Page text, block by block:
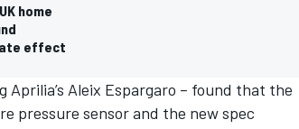
home
effect
Aprilia’s Aleix Espargaro – found that the
pressure sensor and the new spec